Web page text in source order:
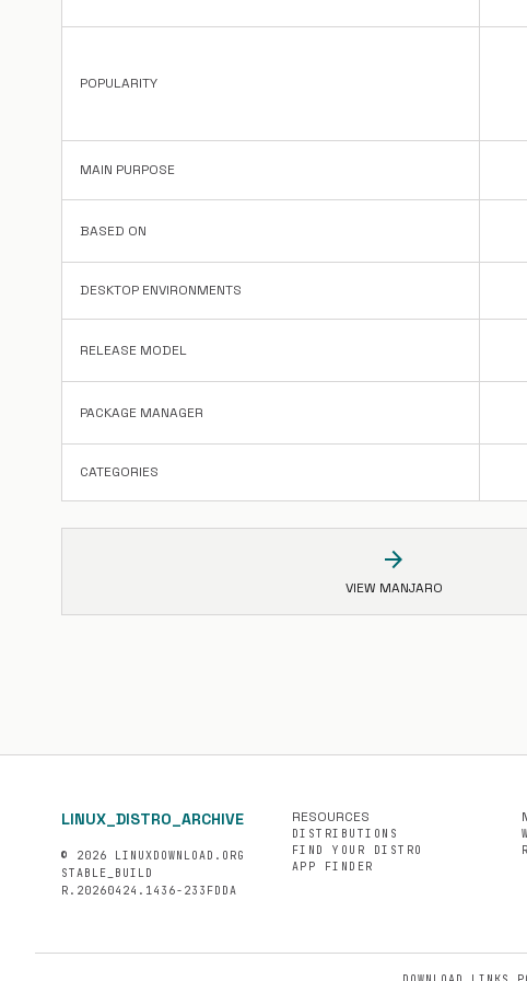
POPULARITY
MAIN PURPOSE
BASED ON
DESKTOP ENVIRONMENTS
RELEASE MODEL
PACKAGE MANAGER
CATEGORIES
arrow_forward
VIEW MANJARO
LINUX_DISTRO_ARCHIVE
© 2026 LINUXDOWNLOAD.ORG
STABLE_BUILD
R.20260424.1436-233FDDA
RESOURCES
DISTRIBUTIONS
FIND YOUR DISTRO
APP FINDER